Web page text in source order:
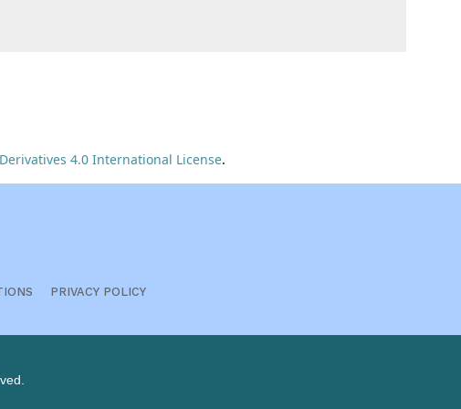
4.0 International License.
PRIVACY POLICY